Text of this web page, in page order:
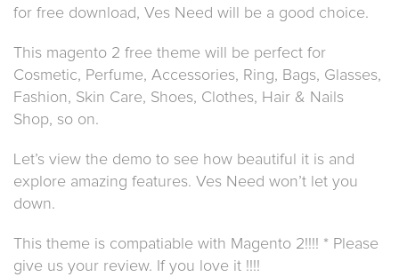
for free download, Ves Need will be a good choice.
This magento 2 free theme will be perfect for
Cosmetic, Perfume, Accessories, Ring, Bags, Glasses,
Fashion, Skin Care, Shoes, Clothes, Hair & Nails
Shop, so on.
Let’s view the demo to see how beautiful it is and
explore amazing features. Ves Need won’t let you
down.
This theme is compatiable with Magento 2!!!! * Please
give us your review. If you love it !!!!